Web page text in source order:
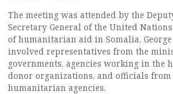
The meeting was attended by the
Secretary General of the United
of humanitarian aid in Somalia, George
involved representatives from the
governments, agencies working in the
donor organizations, and officials from
humanitarian agencies.